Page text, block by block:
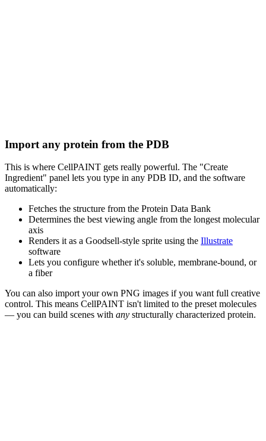
Import any protein from the PDB
This is where CellPAINT gets really powerful. The "Create
Ingredient" panel lets you type in any PDB ID, and the software
automatically:
Fetches the structure from the Protein Data Bank
Determines the best viewing angle from the longest molecular
axis
Renders it as a Goodsell-style sprite using the Illustrate
software
Lets you configure whether it's soluble, membrane-bound, or
a fiber
You can also import your own PNG images if you want full creative
control. This means CellPAINT isn't limited to the preset molecules
— you can build scenes with any structurally characterized protein.